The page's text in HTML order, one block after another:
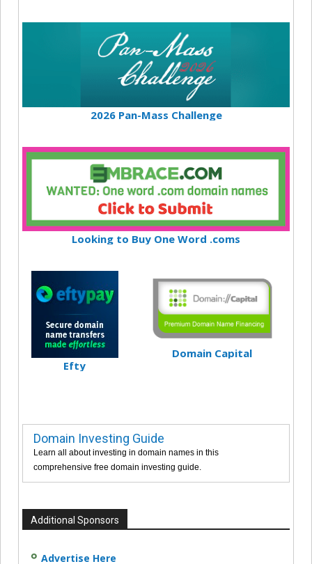
2026 Pan-Mass Challenge
Looking to Buy One Word .coms
Efty
Domain Capital
Domain Investing Guide
Learn all about investing in domain names in this
comprehensive free domain investing guide.
Additional Sponsors
Advertise Here